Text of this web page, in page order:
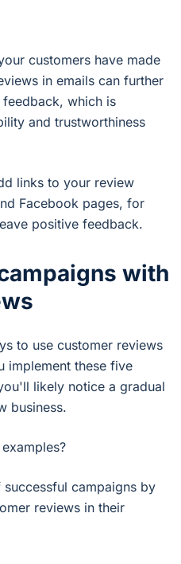
customers have made
in emails can further
which is
and trustworthiness
links to your review
Facebook pages, for
positive feedback.
with
to use customer reviews
implement these five
likely notice a gradual
business.
campaigns by
reviews in their